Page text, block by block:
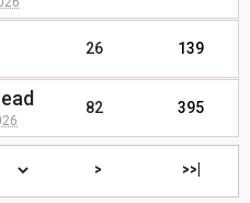
26 139
82 395
> >>|